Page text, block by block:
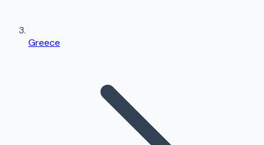
Greece